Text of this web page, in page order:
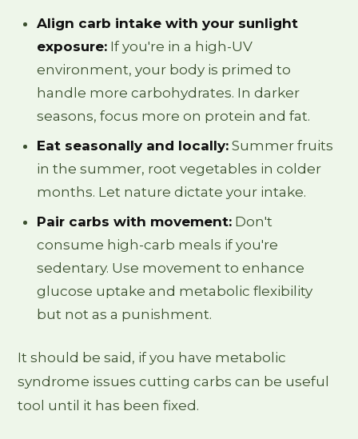
Align carb intake with your sunlight
exposure: If you're in a high-UV
environment, your body is primed to
handle more carbohydrates. In darker
seasons, focus more on protein and fat.
Eat seasonally and locally: Summer fruits
in the summer, root vegetables in colder
months. Let nature dictate your intake.
Pair carbs with movement: Don't
consume high-carb meals if you're
sedentary. Use movement to enhance
glucose uptake and metabolic flexibility
but not as a punishment.
It should be said, if you have metabolic
syndrome issues cutting carbs can be useful
tool until it has been fixed.